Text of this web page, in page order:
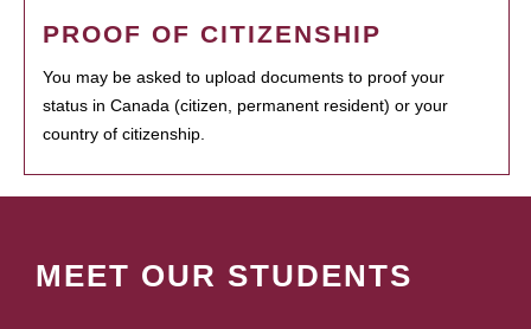
PROOF OF CITIZENSHIP
You may be asked to upload documents to proof your
status in Canada (citizen, permanent resident) or your
country of citizenship.
MEET OUR STUDENTS